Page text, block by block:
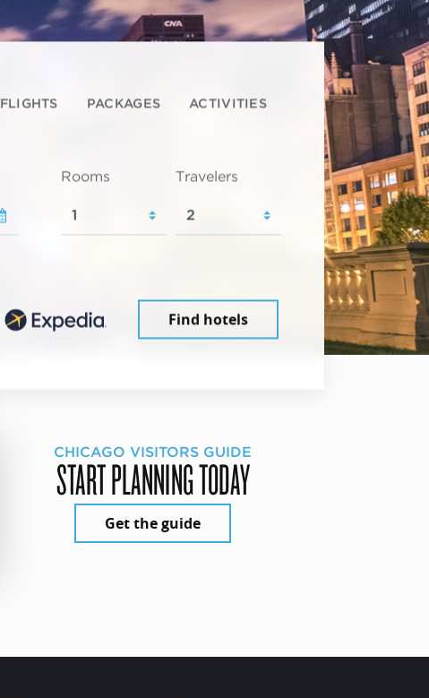
FLIGHTS PACKAGES ACTIVITIES
Rooms Travelers
Find hotels
CHICAGO VISITORS GUIDE
START PLANNING TODAY
Get the guide